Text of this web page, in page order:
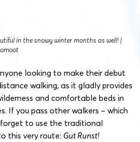
in the snowy winter months as well! |
looking to make their debut
walking, as it gladly provides
and comfortable beds in
If you pass other walkers – which
forget to use the traditional
this very route: Gut Runst!